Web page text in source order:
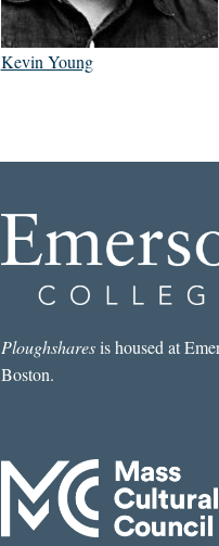
Kevin Young
Ploughsharesis housed at
Boston.